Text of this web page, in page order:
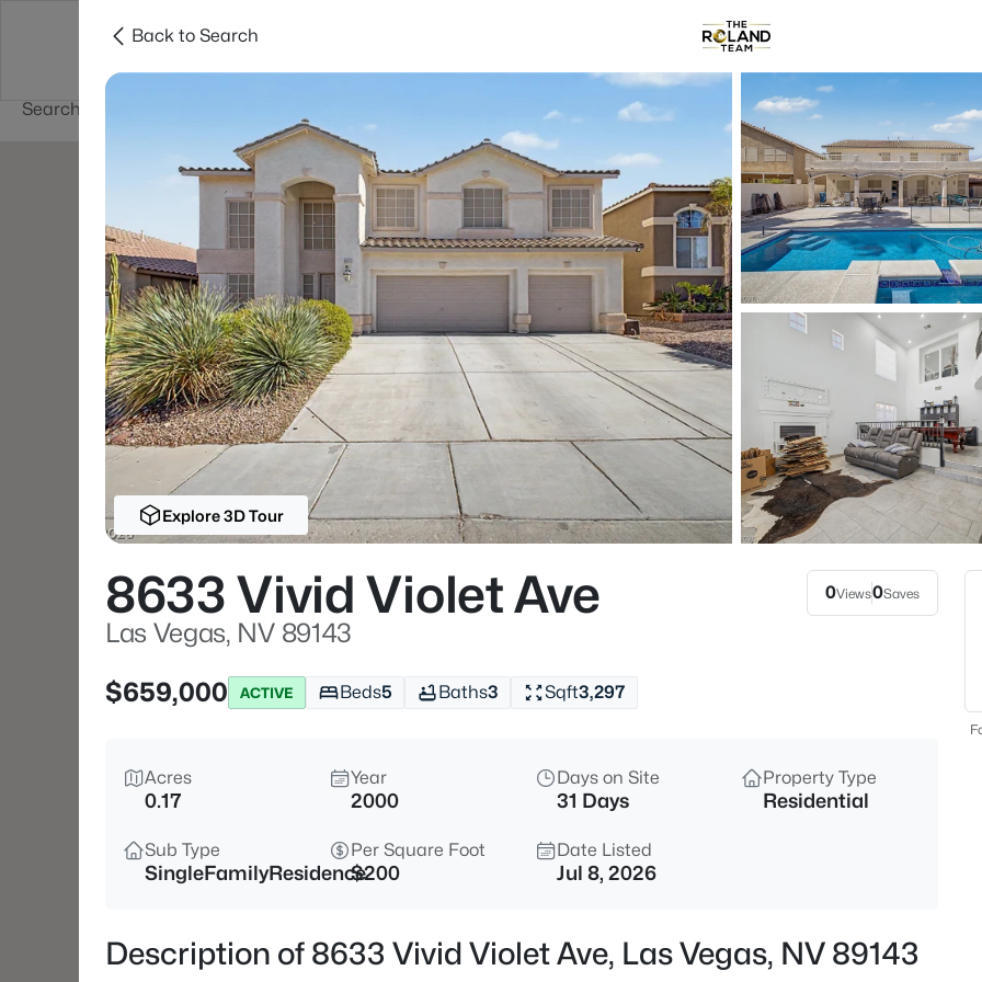
Buy Sell Home Value Communities
Price Beds
Listings Market Stats
Homes & Real Estate
Home
Las Vegas
9182Properties Found
New - 4 Hours Ago
$399,995 Active
4319 Calimesa St, Las Vegas,
4
Back to Search
Explore 3D Tour
8633 Vivid Violet Ave
Las Vegas, NV 89143
0Views0Saves
$659,000 ACTIVE Beds5 Baths3 Sqft3,297
Acres
0.17
Year
2000
Days on Site
31 Days
Property Type
Residential
Sub Type
SingleFamilyResidence
Per Square Foot
$200
Date Listed
Jul 8, 2026
Description of 8633 Vivid Violet Ave, Las Vegas, NV 89143